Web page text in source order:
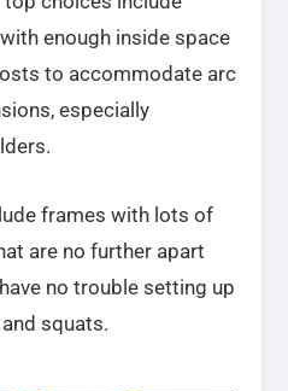
enough inside space
to accommodate arc
especially
frames with lots of
are no further apart
no trouble setting up
squats.